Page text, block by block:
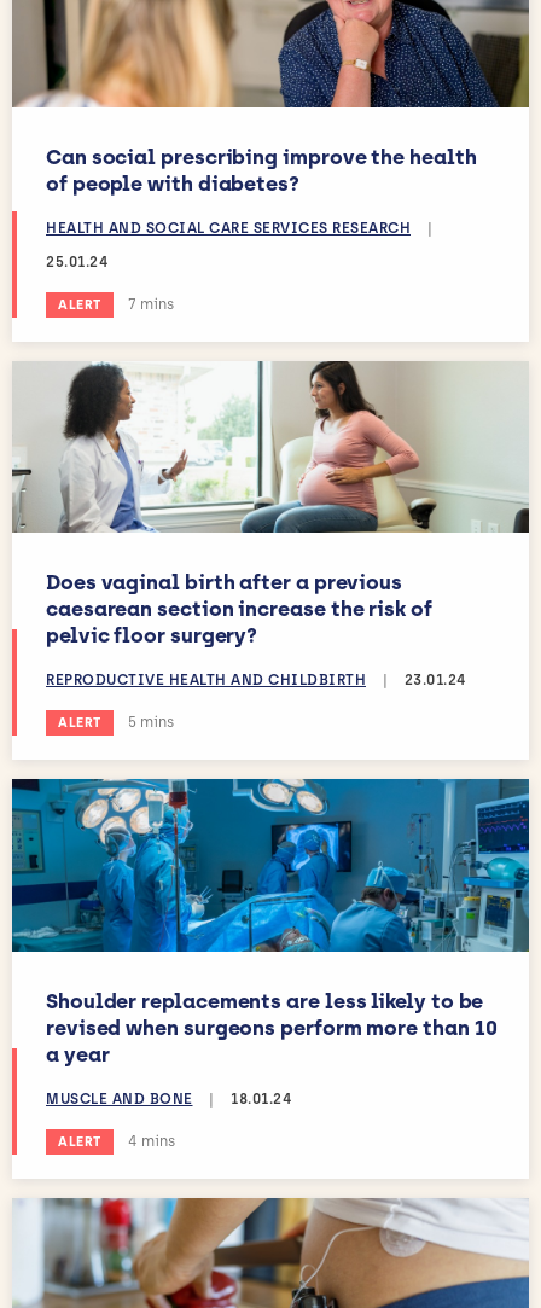
Can social prescribing improve the health
of people with diabetes?
HEALTH AND SOCIAL CARE SERVICES RESEARCH
|
25.01.24
ALERT Estimated reading time:
7 mins
Does vaginal birth after a previous
caesarean section increase the risk of
pelvic floor surgery?
REPRODUCTIVE HEALTH AND CHILDBIRTH 23.01.24
ALERT Estimated reading time:
5 mins
Shoulder replacements are less likely to be
revised when surgeons perform more than 10
a year
MUSCLE AND BONE | 18.01.24
ALERT Estimated reading time:
4 mins